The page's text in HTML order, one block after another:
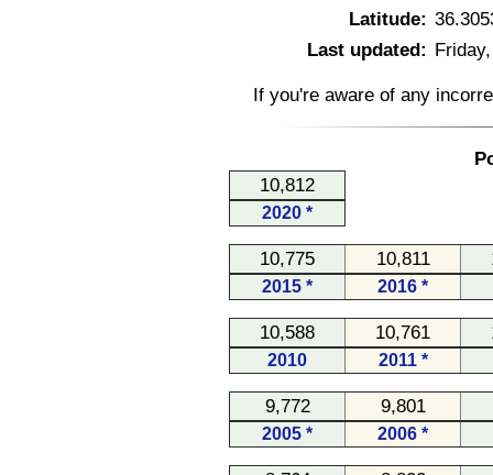
Latitude:
Last updated:
If you're aware of any
10,812
2020 *
10,775 10,811
2015 * 2016 *
10,588 10,761
2010 2011 *
9,772 9,801
2005 * 2006 *